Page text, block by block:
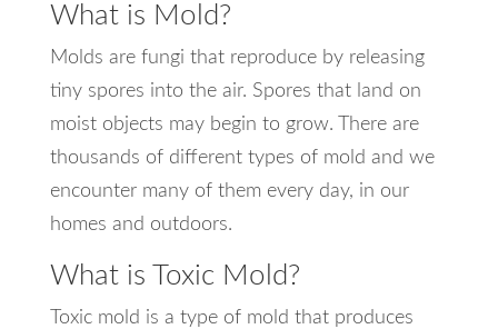
What is Mold?
Molds are fungi that reproduce by releasing
tiny spores into the air. Spores that land on
moist objects may begin to grow. There are
thousands of different types of mold and we
encounter many of them every day, in our
homes and outdoors.
What is Toxic Mold?
Toxic mold is a type of mold that produces